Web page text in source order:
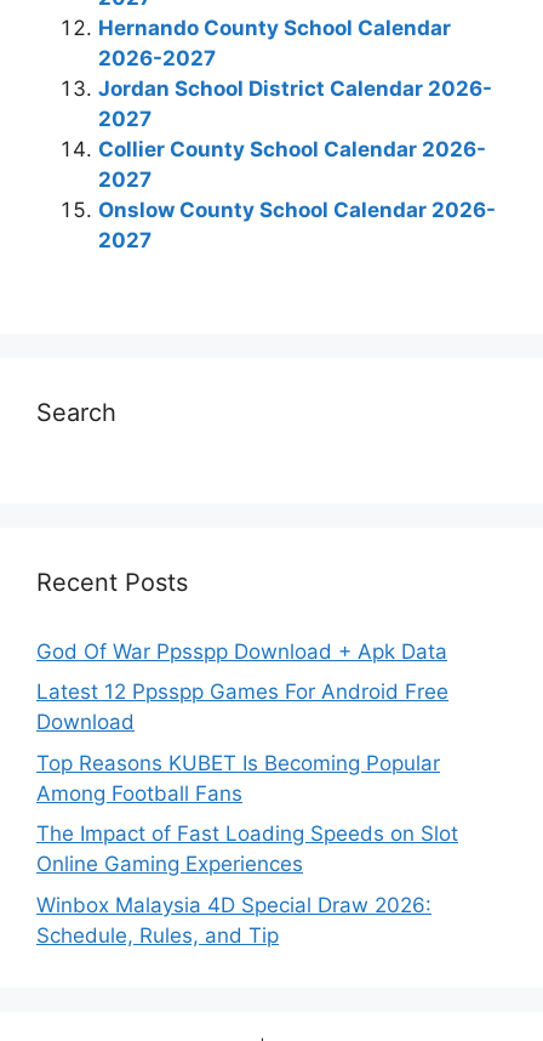
Hernando County School Calendar
2026-2027
Jordan School District Calendar 2026-
2027
Collier County School Calendar 2026-
2027
Onslow County School Calendar 2026-
2027
Search
Recent Posts
God Of War Ppsspp Download + Apk Data
Latest 12 Ppsspp Games For Android Free
Download
Top Reasons KUBET Is Becoming Popular
Among Football Fans
The Impact of Fast Loading Speeds on Slot
Online Gaming Experiences
Winbox Malaysia 4D Special Draw 2026:
Schedule, Rules, and Tip